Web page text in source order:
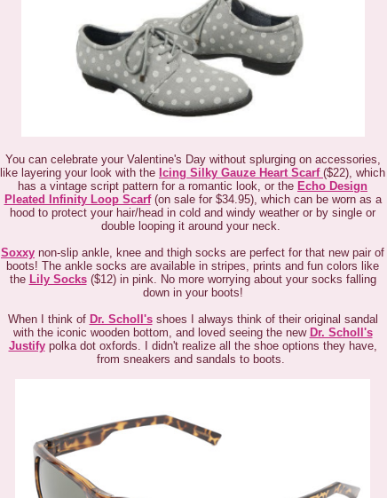
You can celebrate your Valentine's Day without splurging on accessories,
like layering your look with the Icing Silky Gauze Heart Scarf ($22), which
has a vintage script pattern for a romantic look, or the Echo Design
Pleated Infinity Loop Scarf(on sale for $34.95), which can be worn as a
hood to protect your hair/head in cold and windy weather or by single or
double looping it around your neck.
Soxxy non-slip ankle, knee and thigh socks are perfect for that new pair of
boots! The ankle socks are available in stripes, prints and fun colors like
the Lily Socks($12) in pink. No more worrying about your socks falling
down in your boots!
When I think of Dr. Scholl'sshoes I always think of their original sandal
with the iconic wooden bottom, and loved seeing the new Dr. Scholl's
Justifypolka dot oxfords. I didn't realize all the shoe options they have,
from sneakers and sandals to boots.